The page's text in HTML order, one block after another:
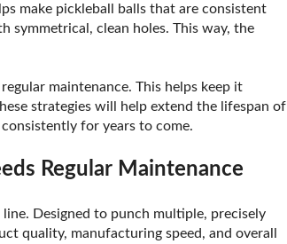
make pickleball balls that are consistent
symmetrical, clean holes. This way, the
maintenance. This helps keep it
strategies will help extend the lifespan of
for years to come.
Regular Maintenance
Designed to punch multiple, precisely
quality, manufacturing speed, and overall